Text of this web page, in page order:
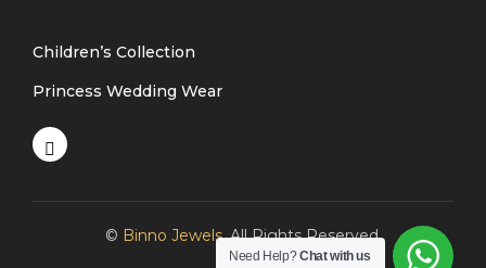
Children’s Collection
Princess Wedding Wear
© Binno Jewels. All Rights Reserved.
Need Help?Chat with us